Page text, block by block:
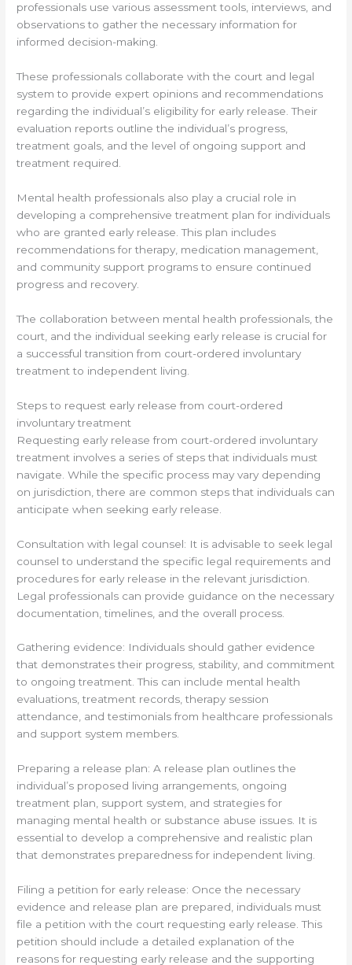
professionals use various assessment tools, interviews, and
observations to gather the necessary information for
informed decision-making.
These professionals collaborate with the court and legal
system to provide expert opinions and recommendations
regarding the individual’s eligibility for early release. Their
evaluation reports outline the individual’s progress,
treatment goals, and the level of ongoing support and
treatment required.
Mental health professionals also play a crucial role in
developing a comprehensive treatment plan for individuals
who are granted early release. This plan includes
recommendations for therapy, medication management,
and community support programs to ensure continued
progress and recovery.
The collaboration between mental health professionals, the
court, and the individual seeking early release is crucial for
a successful transition from court-ordered involuntary
treatment to independent living.
Steps to request early release from court-ordered
involuntary treatment
Requesting early release from court-ordered involuntary
treatment involves a series of steps that individuals must
navigate. While the specific process may vary depending
on jurisdiction, there are common steps that individuals can
anticipate when seeking early release.
Consultation with legal counsel: It is advisable to seek legal
counsel to understand the specific legal requirements and
procedures for early release in the relevant jurisdiction.
Legal professionals can provide guidance on the necessary
documentation, timelines, and the overall process.
Gathering evidence: Individuals should gather evidence
that demonstrates their progress, stability, and commitment
to ongoing treatment. This can include mental health
evaluations, treatment records, therapy session
attendance, and testimonials from healthcare professionals
and support system members.
Preparing a release plan: A release plan outlines the
individual’s proposed living arrangements, ongoing
treatment plan, support system, and strategies for
managing mental health or substance abuse issues. It is
essential to develop a comprehensive and realistic plan
that demonstrates preparedness for independent living.
Filing a petition for early release: Once the necessary
evidence and release plan are prepared, individuals must
file a petition with the court requesting early release. This
petition should include a detailed explanation of the
reasons for requesting early release and the supporting